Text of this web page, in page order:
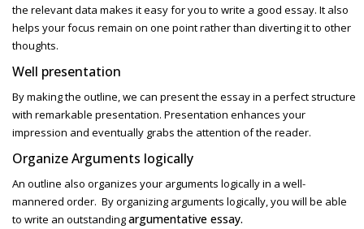
the relevant data makes it easy for you to write a good essay. It also
helps your focus remain on one point rather than diverting it to other
thoughts.
Well presentation
By making the outline, we can present the essay in a perfect structure
with remarkable presentation. Presentation enhances your
impression and eventually grabs the attention of the reader.
Organize Arguments logically
An outline also organizes your arguments logically in a well-
mannered order. By organizing arguments logically, you will be able
to write an outstandingargumentative essay.